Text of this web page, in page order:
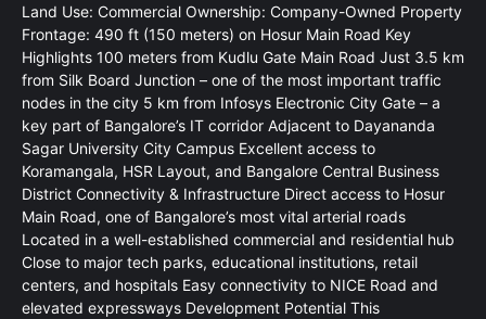
Land Use: Commercial Ownership: Company-Owned Property
Frontage: 490 ft (150 meters) on Hosur Main Road Key
Highlights 100 meters from Kudlu Gate Main Road Just 3.5 km
from Silk Board Junction – one of the most important traffic
nodes in the city 5 km from Infosys Electronic City Gate – a
key part of Bangalore’s IT corridor Adjacent to Dayananda
Sagar University City Campus Excellent access to
Koramangala, HSR Layout, and Bangalore Central Business
District Connectivity & Infrastructure Direct access to Hosur
Main Road, one of Bangalore’s most vital arterial roads
Located in a well-established commercial and residential hub
Close to major tech parks, educational institutions, retail
centers, and hospitals Easy connectivity to NICE Road and
elevated expressways Development Potential This